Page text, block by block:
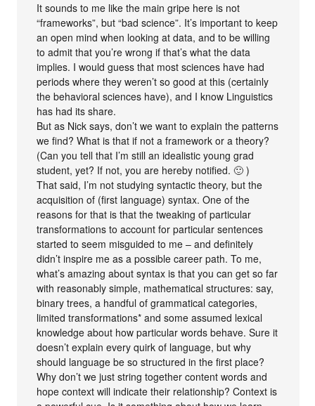
It sounds to me like the main gripe here is not
“frameworks”, but “bad science”. It’s important to keep
an open mind when looking at data, and to be willing
to admit that you’re wrong if that’s what the data
implies. I would guess that most sciences have had
periods where they weren’t so good at this (certainly
the behavioral sciences have), and I know Linguistics
has had its share.
But as Nick says, don’t we want to explain the patterns
we find? What is that if not a framework or a theory?
(Can you tell that I’m still an idealistic young grad
student, yet? If not, you are hereby notified. 🙂 )
That said, I’m not studying syntactic theory, but the
acquisition of (first language) syntax. One of the
reasons for that is that the tweaking of particular
transformations to account for particular sentences
started to seem misguided to me – and definitely
didn’t inspire me as a possible career path. To me,
what’s amazing about syntax is that you can get so far
with reasonably simple, mathematical structures: say,
binary trees, a handful of grammatical categories,
limited transformations* and some assumed lexical
knowledge about how particular words behave. Sure it
doesn’t explain every quirk of language, but why
should language be so structured in the first place?
Why don’t we just string together content words and
hope context will indicate their relationship? Context is